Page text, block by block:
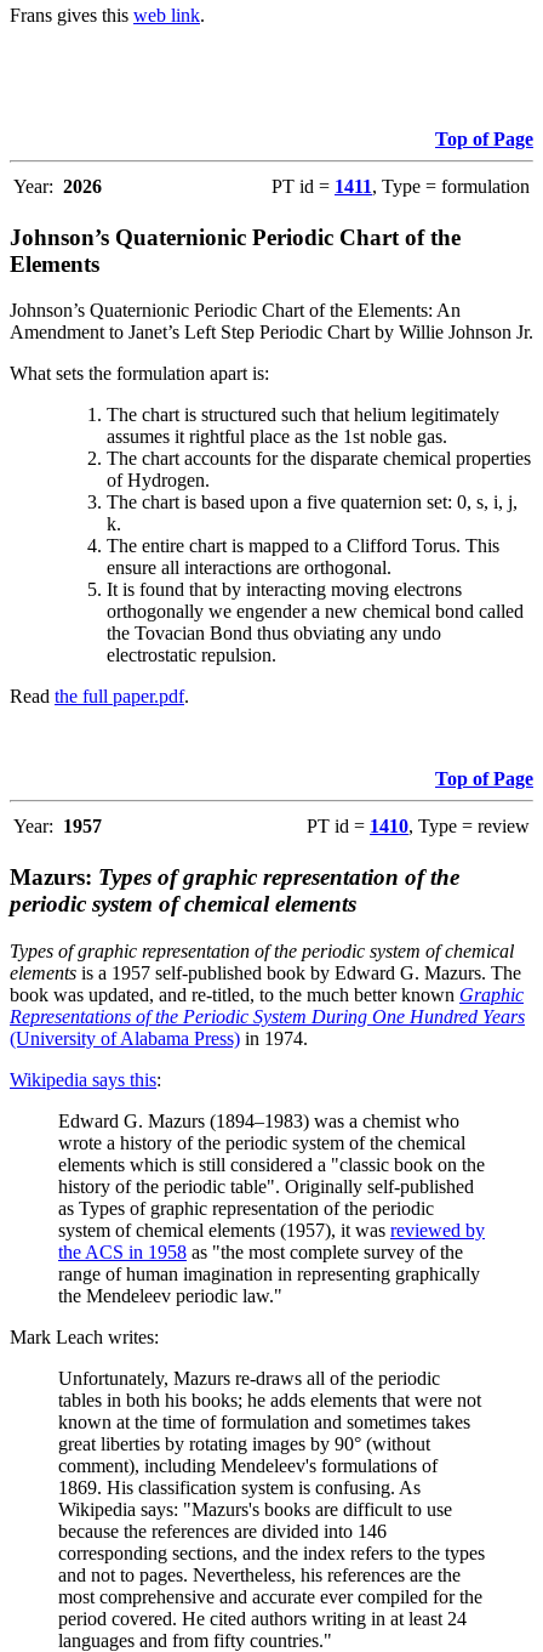
Frans gives this web link.
Top of Page
Year: 2026 PT id = 1411, Type = formulation
Johnson’s Quaternionic Periodic Chart of the
Elements
Johnson’s Quaternionic Periodic Chart of the Elements: An
Amendment to Janet’s Left Step Periodic Chart by Willie Johnson Jr.
What sets the formulation apart is:
The chart is structured such that helium legitimately
assumes it rightful place as the 1st noble gas.
The chart accounts for the disparate chemical properties
of Hydrogen.
The chart is based upon a five quaternion set: 0, s, i, j,
k.
The entire chart is mapped to a Clifford Torus. This
ensure all interactions are orthogonal.
It is found that by interacting moving electrons
orthogonally we engender a new chemical bond called
the Tovacian Bond thus obviating any undo
electrostatic repulsion.
Read the full paper.pdf.
Top of Page
Year: 1957 PT id = 1410, Type = review
Mazurs: Types of graphic representation of the
periodic system of chemical elements
Types of graphic representation of the periodic system of chemical
elements is a 1957 self-published book by Edward G. Mazurs. The
book was updated, and re-titled, to the much better known Graphic
Representations of the Periodic System During One Hundred Years
(University of Alabama Press) in 1974.
Wikipedia says this:
Edward G. Mazurs (1894–1983) was a chemist who
wrote a history of the periodic system of the chemical
elements which is still considered a "classic book on the
history of the periodic table". Originally self-published
as Types of graphic representation of the periodic
system of chemical elements (1957), it was reviewed by
the ACS in 1958 as "the most complete survey of the
range of human imagination in representing graphically
the Mendeleev periodic law."
Mark Leach writes:
Unfortunately, Mazurs re-draws all of the periodic
tables in both his books; he adds elements that were not
known at the time of formulation and sometimes takes
great liberties by rotating images by 90° (without
comment), including Mendeleev's formulations of
1869. His classification system is confusing. As
Wikipedia says: "Mazurs's books are difficult to use
because the references are divided into 146
corresponding sections, and the index refers to the types
and not to pages. Nevertheless, his references are the
most comprehensive and accurate ever compiled for the
period covered. He cited authors writing in at least 24
languages and from fifty countries."